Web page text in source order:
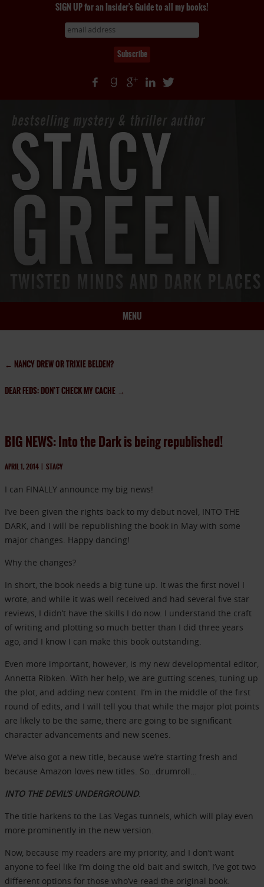
SIGN UP for an Insider's Guide to all my books!
MENU
BIO
BLOG
ARTICLES
← NANCY DREW OR TRIXIE BELDEN?
DEAR FEDS: DON’T CHECK MY CACHE →
BIG NEWS: Into the Dark is being republished!
APRIL 1, 2014 | STACY
I can FINALLY announce my big news!
I’ve been given the rights back to my debut novel, INTO THE
DARK, and I will be republishing the book in May with some
major changes. Happy dancing!
Why the changes?
In short, the book needs a big tune up. It was the first novel I
wrote, and while it was well received and had several five star
reviews, I didn’t have the skills I do now. I understand the craft
of writing and plotting so much better than I did three years
ago, and I know I can make this book outstanding.
Even more important, however, is my new developmental editor,
Annetta Ribken. With her help, we are gutting scenes, tuning up
the plot, and adding new content. I’m in the middle of the first
round of edits, and I will tell you that while the major plot points
are likely to be the same, there are going to be significant
character advancements and new scenes.
We’ve also got a new title, because we’re starting fresh and
because Amazon loves new titles. So…drumroll…
INTO THE DEVIL’S UNDERGROUND.
The title harkens to the Las Vegas tunnels, which will play even
more prominently in the new version.
Now, because my readers are my priority, and I don’t want
anyone to feel like I’m doing the old bait and switch, I’ve got two
different options for those who’ve read the original book.